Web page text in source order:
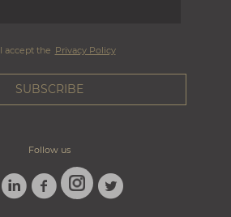
I accept the Privacy Policy
Follow us
LINKEDINFACEBOOK
INSTAGRAM
TWITTER